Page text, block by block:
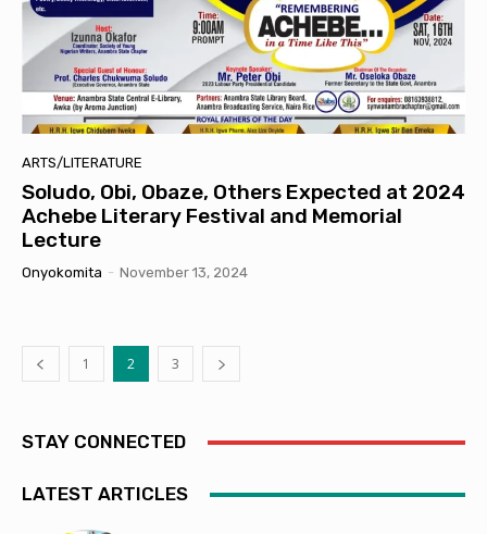
ARTS/LITERATURE
Soludo, Obi, Obaze, Others Expected at 2024
Achebe Literary Festival and Memorial
Lecture
Onyokomita - November 13, 2024
1 2 3
STAY CONNECTED
LATEST ARTICLES